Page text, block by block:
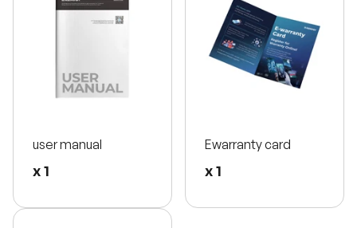
user manual
x 1
Ewarranty card
x 1